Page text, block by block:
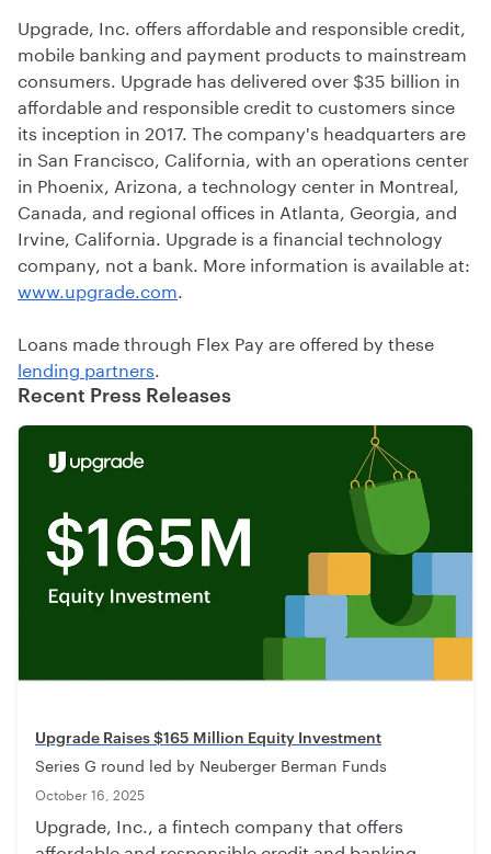
Upgrade, Inc. offers affordable and responsible credit,
mobile banking and payment products to mainstream
consumers. Upgrade has delivered over $35 billion in
affordable and responsible credit to customers since
its inception in 2017. The company's headquarters are
in San Francisco, California, with an operations center
in Phoenix, Arizona, a technology center in Montreal,
Canada, and regional offices in Atlanta, Georgia, and
Irvine, California. Upgrade is a financial technology
company, not a bank. More information is available at:
www.upgrade.com
Loans made through Flex Pay are offered by these
lending partners
Recent Press Releases
Upgrade Raises $165 Million Equity Investment
Series G round led by Neuberger Berman Funds
October 16, 2025
Upgrade, Inc., a fintech company that offers